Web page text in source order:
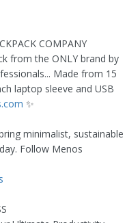
COMPANY
from the ONLY brand by
Made from 15
laptop sleeve and USB
✨
minimalist, sustainable
Follow Menos